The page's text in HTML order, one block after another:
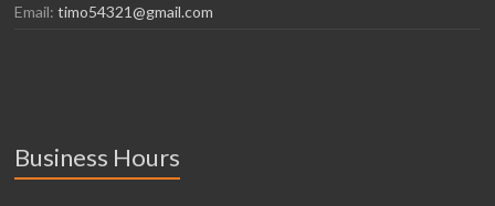
Email:timo54321@gmail.com
Business Hours